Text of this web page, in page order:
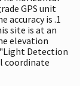
GPS unit
accuracy is .1
site is at an
elevation
Detection
coordinate